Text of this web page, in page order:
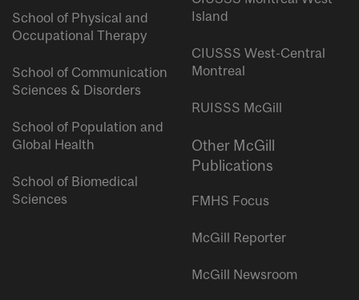
School of Physical and
Occupational Therapy
School of Communication
Sciences & Disorders
School of Population and
Global Health
School of Biomedical
Sciences
Island
CIUSSS West-Central
Montreal
RUISSS McGill
Other McGill
Publications
FMHS Focus
McGill Reporter
McGill Newsroom